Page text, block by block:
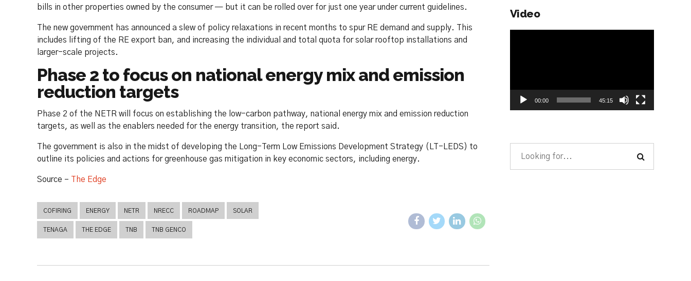
bills in other properties owned by the consumer — but it can be rolled over for just one year under current guidelines.
The new government has announced a slew of policy relaxations in recent months to spur RE demand and supply. This
includes lifting of the RE export ban, and increasing the individual and total quota for solar rooftop installations and
larger-scale projects.
Phase 2 to focus on national energy mix and emission
reduction targets
Phase 2 of the NETR will focus on establishing the low-carbon pathway, national energy mix and emission reduction
targets, as well as the enablers needed for the energy transition, the report said.
The government is also in the midst of developing the Long-Term Low Emissions Development Strategy (LT-LEDS) to
outline its policies and actions for greenhouse gas mitigation in key economic sectors, including energy.
Source – The Edge
COFIRING ENERGY NETR NRECC ROADMAP SOLAR
TENAGA THE EDGE TNB TNB GENCO
Video
00:00 45:15